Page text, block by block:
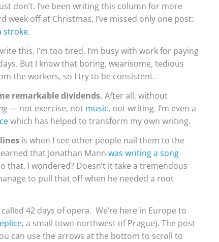
don’t. I’ve been writing this column for more
off at Christmas, I’ve missed only one post:
stroke.
this. I’m too tired. I’m busy with work for paying
But I know that boring, wearisome, tedious
the workers, so I try to be consistent.
remarkable dividends. After all, without
— not exercise, not music, not writing. I’m even a
which has helped to transform my own writing.
is when I see other people nail them to the
that Jonathan Mann was writing a song
that, I wondered? Doesn’t it take a tremendous
to pull that off when he needed a root
called 42 days of opera. We’re here in Europe to
, a small town northwest of Prague). The post
can use the arrows at the bottom to scroll to